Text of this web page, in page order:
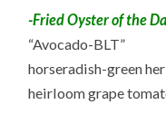
-Fried Oyster of the
“Avocado-BLT”
horseradish-green
heirloom grape